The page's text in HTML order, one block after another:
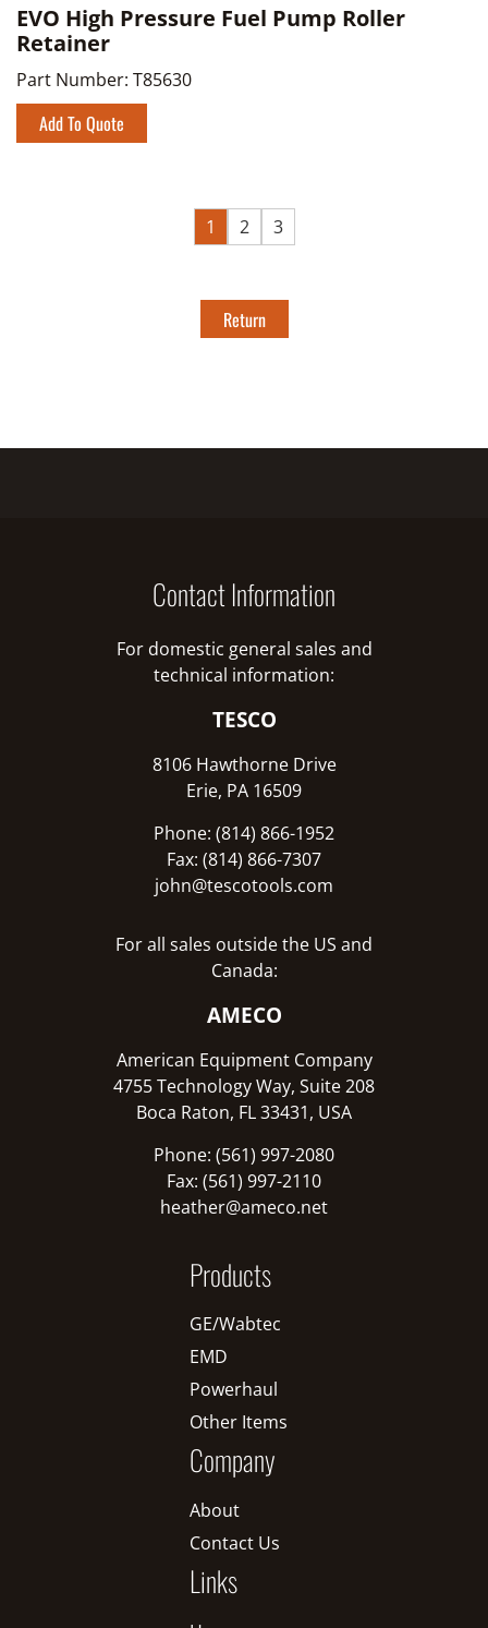
EVO High Pressure Fuel Pump Roller
Retainer
Part Number: T85630
Add To Quote
1 2 3
Return
Contact Information
For domestic general sales and
technical information:
TESCO
8106 Hawthorne Drive
Erie, PA 16509
Phone: (814) 866-1952
Fax: (814) 866-7307
john@tescotools.com
For all sales outside the US and
Canada:
AMECO
American Equipment Company
4755 Technology Way, Suite 208
Boca Raton, FL 33431, USA
Phone: (561) 997-2080
Fax: (561) 997-2110
heather@ameco.net
Products
GE/Wabtec
EMD
Powerhaul
Other Items
Company
About
Contact Us
Links